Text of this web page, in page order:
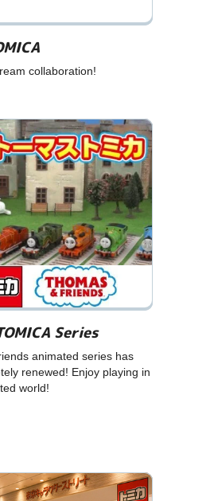
collaboration!
Series
animated series has
renewed! Enjoy playing in
world!